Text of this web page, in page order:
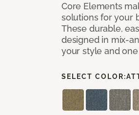
Core Elements
solutions for your
These durable,
designed in mix-
your style and one
SELECT COLOR: